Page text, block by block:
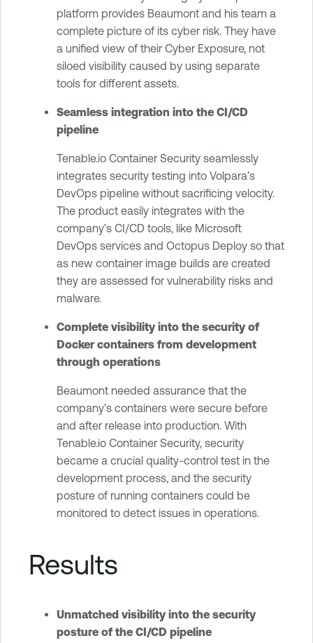
platform provides Beaumont and his team a
complete picture of its cyber risk. They have
a unified view of their Cyber Exposure, not
siloed visibility caused by using separate
tools for different assets.
Seamless integration into the CI/CD
pipeline
Tenable.io Container Security seamlessly
integrates security testing into Volpara’s
DevOps pipeline without sacrificing velocity.
The product easily integrates with the
company’s CI/CD tools, like Microsoft
DevOps services and Octopus Deploy so that
as new container image builds are created
they are assessed for vulnerability risks and
malware.
Complete visibility into the security of
Docker containers from development
through operations
Beaumont needed assurance that the
company’s containers were secure before
and after release into production. With
Tenable.io Container Security, security
became a crucial quality-control test in the
development process, and the security
posture of running containers could be
monitored to detect issues in operations.
Results
Unmatched visibility into the security
posture of the CI/CD pipeline